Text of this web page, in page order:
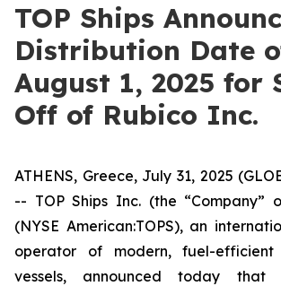
TOP Ships
Distribution Date
August 1, 2025 for
Off of Rubico Inc.
ATHENS, Greece, July 31, 2025
-- TOP Ships Inc. (the “Company”
(NYSE American:TOPS), an
operator of modern, fuel-efficient
vessels, announced today that